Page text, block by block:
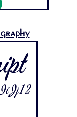
Ii Jj 1 2